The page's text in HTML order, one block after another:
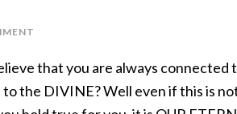
that you are always connected
to the DIVINE? Well even if this is